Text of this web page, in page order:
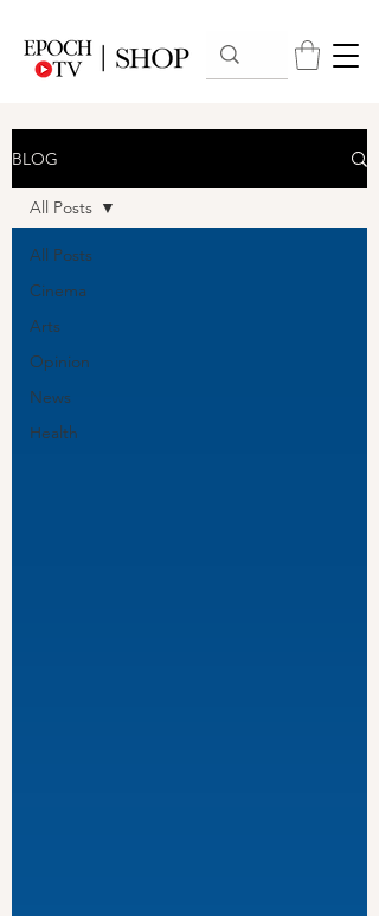
BLOG
All Posts
Cinema
Arts
Opinion
News
Health
All Posts